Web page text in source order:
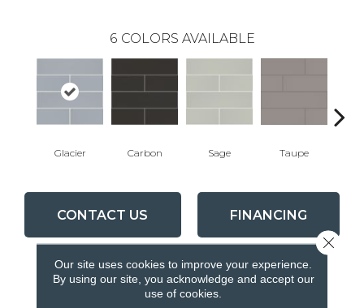
6 COLORS AVAILABLE
Glacier Carbon Sage Taupe
CONTACT US FINANCING
PRODUCT ATTRIBUTES
Our site uses cookies to improve your experience.
By using our site, you acknowledge and accept our
use of cookies.
Close